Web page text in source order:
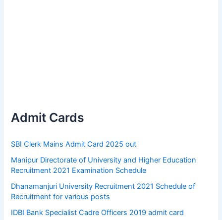
Admit Cards
SBI Clerk Mains Admit Card 2025 out
Manipur Directorate of University and Higher Education
Recruitment 2021 Examination Schedule
Dhanamanjuri University Recruitment 2021 Schedule of
Recruitment for various posts
IDBI Bank Specialist Cadre Officers 2019 admit card